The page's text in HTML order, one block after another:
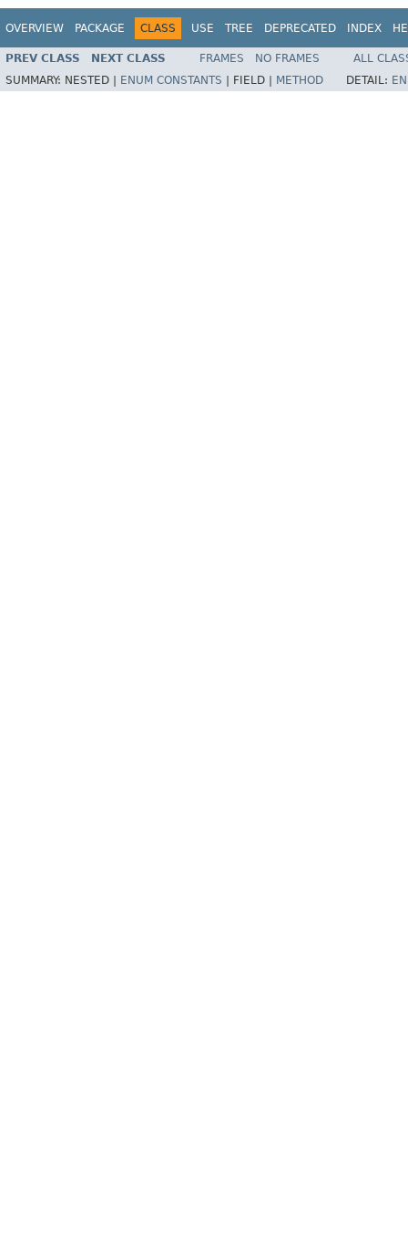
OVERVIEW PACKAGE CLASS USE TREE DEPRECATED INDEX
PREV CLASS NEXT CLASS FRAMES NO FRAMES
ALL
SUMMARY: NESTED | ENUM CONSTANTS FIELD | METHOD DETAIL: